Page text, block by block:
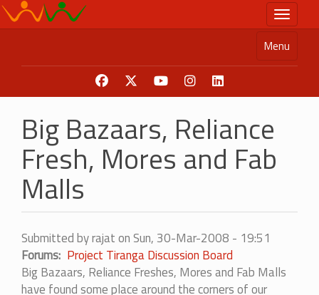
Skip
to
Toggle
Menu
Big Bazaars, Reliance
Fresh, Mores and Fab
Malls
Submitted byrajatonSun, 30-Mar-2008 - 19:51
Forums Project Tiranga Discussion Board
Big Bazaars, Reliance Freshes, Mores and Fab Malls
have found some place around the corners of our